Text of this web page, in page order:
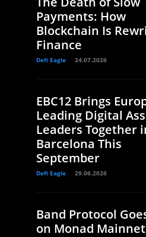
Payments: How
Blockchain Is
Finance
Defi Eagle 24.07.2026
EBC12 Brings
Leading Digital
Leaders Together
Barcelona This
September
Defi Eagle 29.06.2026
Band Protocol
on Monad Mainnet